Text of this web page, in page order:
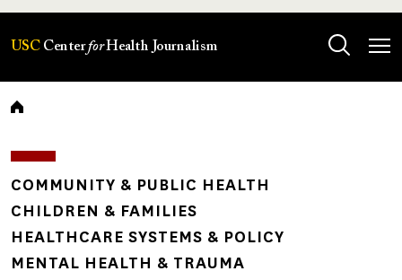
USC CenterforHealth Journalism
Breadcrumb
COMMUNITY & PUBLIC HEALTH
CHILDREN & FAMILIES
HEALTHCARE SYSTEMS & POLICY
MENTAL HEALTH & TRAUMA